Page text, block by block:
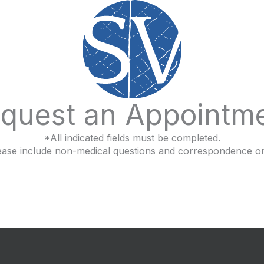
an
*All indicated fields must be completed.
include non-medical questions and correspondence